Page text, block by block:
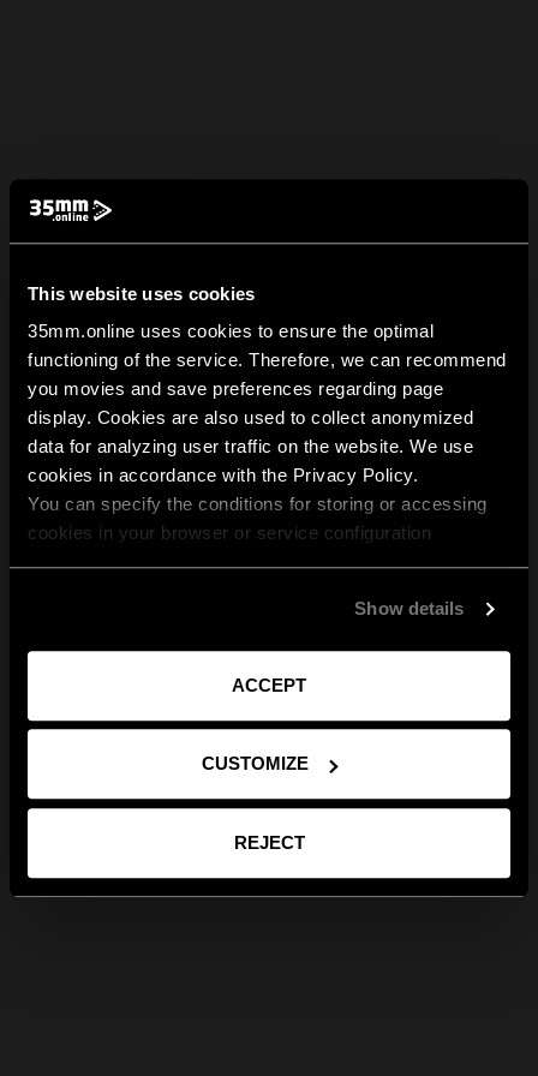
This website uses cookies
35mm.online uses cookies to ensure the optimal
functioning of the service. Therefore, we can recommend
you movies and save preferences regarding page
display. Cookies are also used to collect anonymized
data for analyzing user traffic on the website. We use
cookies in accordance with the Privacy Policy.
You can specify the conditions for storing or accessing
cookies in your browser or service configuration
Show details
ACCEPT
CUSTOMIZE
REJECT